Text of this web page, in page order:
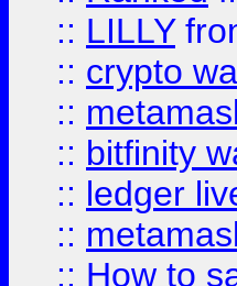
:: LILLY
:: crypto
::
:: bitfinity
:: ledger
::
:: How to